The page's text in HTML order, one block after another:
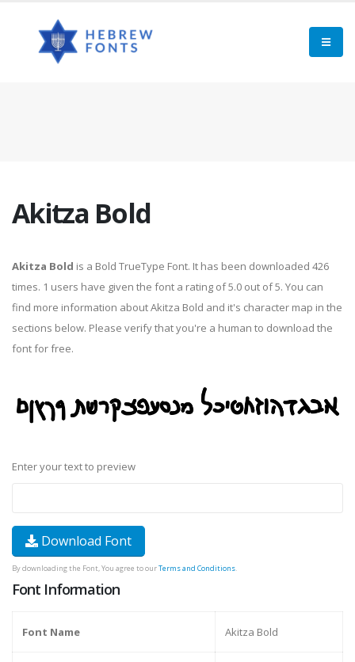
Akitza Bold
Akitza Bold is a Bold TrueType Font. It has been downloaded 426
times. 1 users have given the font a rating of 5.0 out of 5. You can
find more information about Akitza Bold and it's character map in the
sections below. Please verify that you're a human to download the
font for free.
Enter your text to preview
Download Font
By downloading the Font, You agree to ourTerms and Conditions.
Font Information
Font Name Akitza Bold